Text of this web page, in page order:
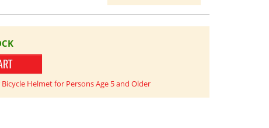
Helmet for Persons Age 5 and Older